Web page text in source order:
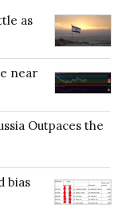
as
near
Outpaces the
bias